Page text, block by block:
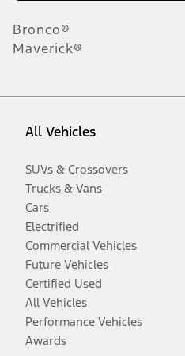
Bronco®
Maverick®
All Vehicles
SUVs & Crossovers
Trucks & Vans
Cars
Electrified
Commercial Vehicles
Future Vehicles
Certified Used
All Vehicles
Performance Vehicles
Awards